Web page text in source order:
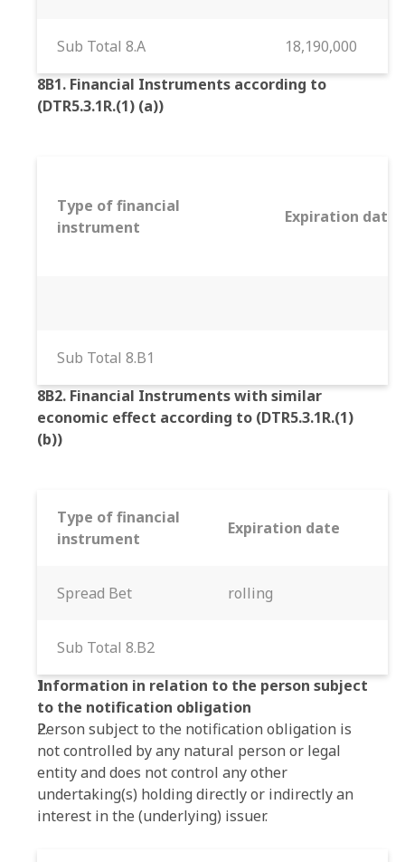
Sub Total 8.A
18,190,000
8B1. Financial Instruments according to
(DTR5.3.1R.(1) (a))
Type of financial
instrument
Expiration date
Sub Total 8.B1
8B2. Financial Instruments with similar
economic effect according to (DTR5.3.1R.(1)
(b))
Type of financial
instrument
Expiration date
Spread Bet rolling
Sub Total 8.B2
Information in relation to the person subject
to the notification obligation
Person subject to the notification obligation is
not controlled by any natural person or legal
entity and does not control any other
undertaking(s) holding directly or indirectly an
interest in the (underlying) issuer.